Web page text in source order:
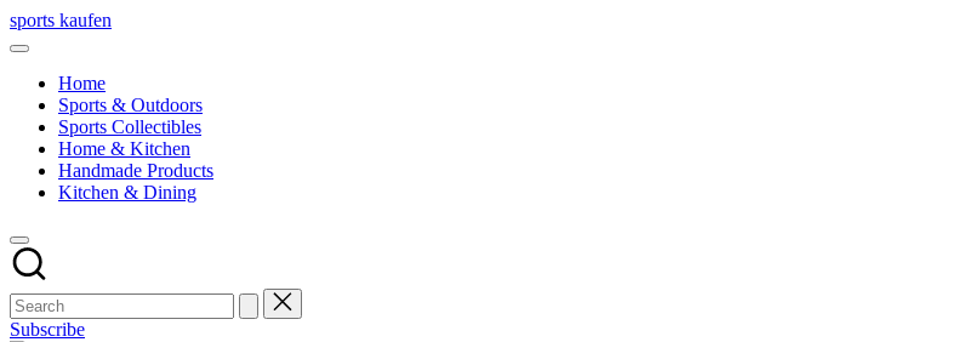
Skip
to
sports kaufen
Home
Sports & Outdoors
Sports Collectibles
Home & Kitchen
Handmade Products
Kitchen & Dining
Subscribe